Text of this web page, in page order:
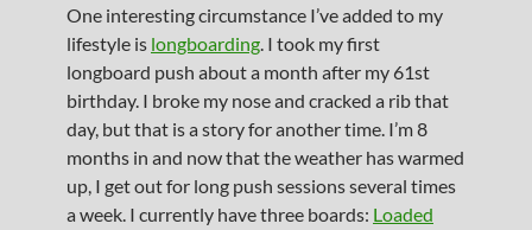
One interesting circumstance I’ve added to my
lifestyle is longboarding. I took my first
longboard push about a month after my 61st
birthday. I broke my nose and cracked a rib that
day, but that is a story for another time. I’m 8
months in and now that the weather has warmed
up, I get out for long push sessions several times
a week. I currently have three boards: Loaded